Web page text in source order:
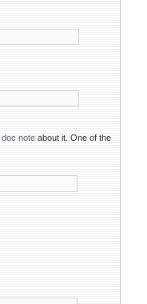
doc note about it. One of the